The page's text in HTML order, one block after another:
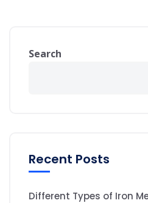
Search
Recent Posts
Different Types of Iron